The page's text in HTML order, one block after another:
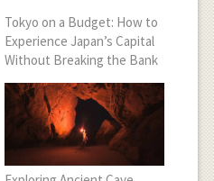
Tokyo on a Budget: How to
Experience Japan’s Capital
Without Breaking the Bank